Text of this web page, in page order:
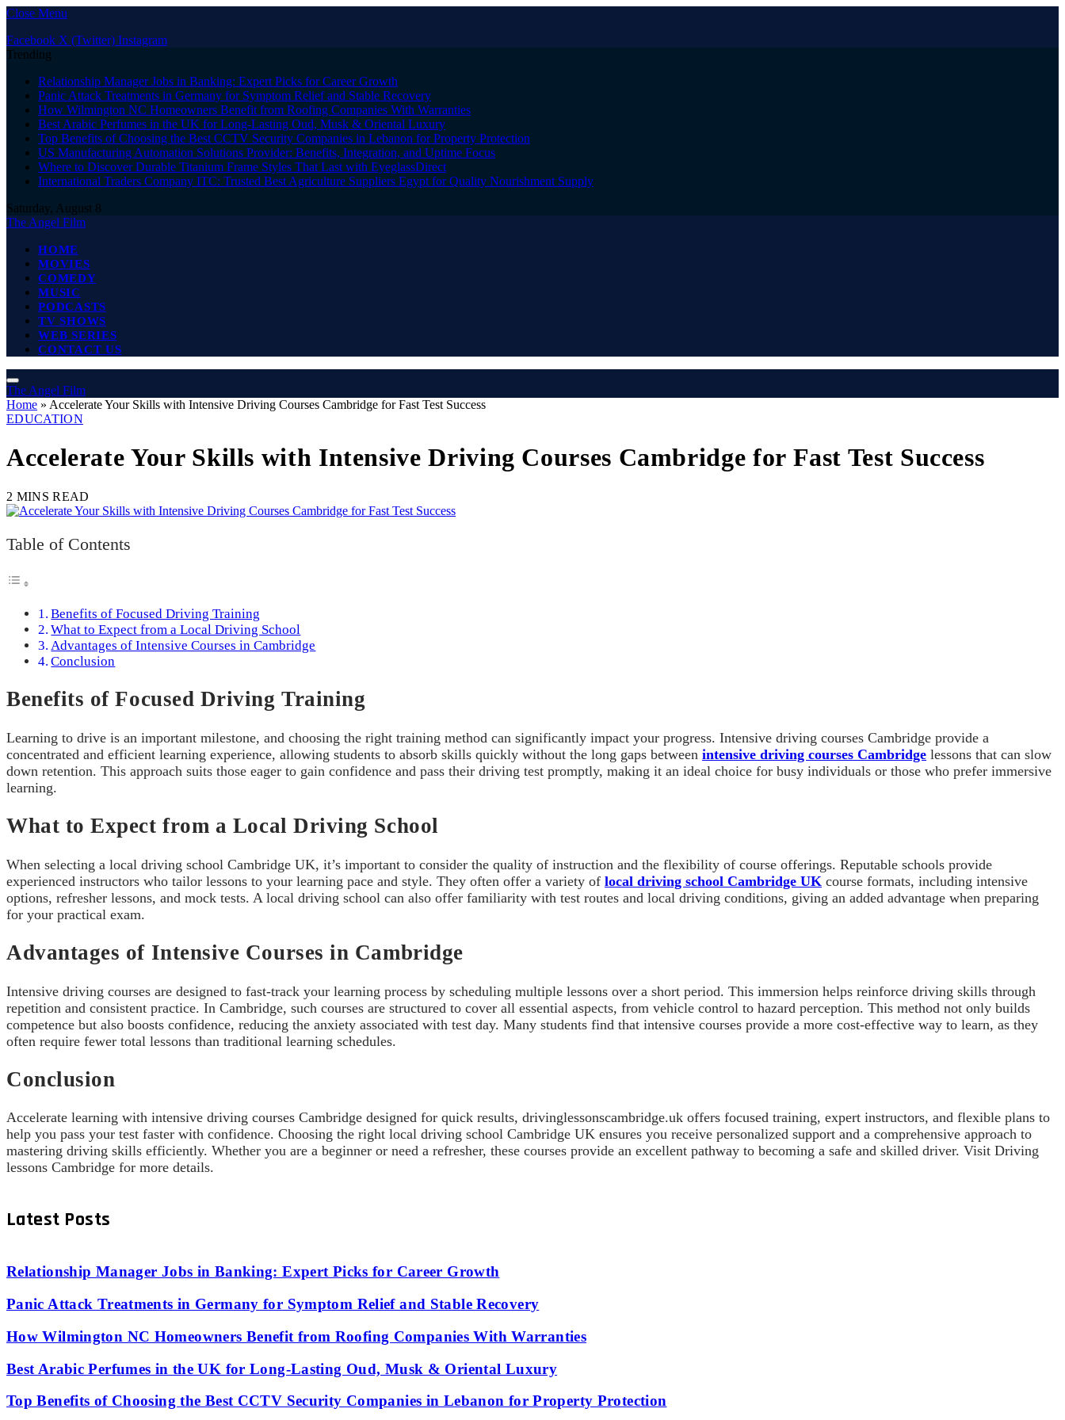
Close Menu
Facebook X (Twitter) Instagram
Trending
Relationship Manager Jobs in Banking: Expert Picks for Career Growth
Panic Attack Treatments in Germany for Symptom Relief and Stable Recovery
How Wilmington NC Homeowners Benefit from Roofing Companies With Warranties
Best Arabic Perfumes in the UK for Long-Lasting Oud, Musk & Oriental Luxury
Top Benefits of Choosing the Best CCTV Security Companies in Lebanon for Property Protection
US Manufacturing Automation Solutions Provider: Benefits, Integration, and Uptime Focus
Where to Discover Durable Titanium Frame Styles That Last with EyeglassDirect
International Traders Company ITC: Trusted Best Agriculture Suppliers Egypt for Quality Nourishment Supply
Saturday, August 8
The Angel Film
HOME
MOVIES
COMEDY
MUSIC
PODCASTS
TV SHOWS
WEB SERIES
CONTACT US
The Angel Film
Home » Accelerate Your Skills with Intensive Driving Courses Cambridge for Fast Test Success
EDUCATION
Accelerate Your Skills with Intensive Driving Courses Cambridge for Fast Test Success
2 MINS READ
Table of Contents
Benefits of Focused Driving Training
What to Expect from a Local Driving School
Advantages of Intensive Courses in Cambridge
Conclusion
Benefits of Focused Driving Training
Learning to drive is an important milestone, and choosing the right training method can significantly impact your progress. Intensive driving courses Cambridge provide a
concentrated and efficient learning experience, allowing students to absorb skills quickly without the long gaps between intensive driving courses Cambridge lessons that can slow
down retention. This approach suits those eager to gain confidence and pass their driving test promptly, making it an ideal choice for busy individuals or those who prefer immersive
learning.
What to Expect from a Local Driving School
When selecting a local driving school Cambridge UK, it’s important to consider the quality of instruction and the flexibility of course offerings. Reputable schools provide
experienced instructors who tailor lessons to your learning pace and style. They often offer a variety of local driving school Cambridge UK course formats, including intensive
options, refresher lessons, and mock tests. A local driving school can also offer familiarity with test routes and local driving conditions, giving an added advantage when preparing
for your practical exam.
Advantages of Intensive Courses in Cambridge
Intensive driving courses are designed to fast-track your learning process by scheduling multiple lessons over a short period. This immersion helps reinforce driving skills through
repetition and consistent practice. In Cambridge, such courses are structured to cover all essential aspects, from vehicle control to hazard perception. This method not only builds
competence but also boosts confidence, reducing the anxiety associated with test day. Many students find that intensive courses provide a more cost-effective way to learn, as they
often require fewer total lessons than traditional learning schedules.
Conclusion
Accelerate learning with intensive driving courses Cambridge designed for quick results, drivinglessonscambridge.uk offers focused training, expert instructors, and flexible plans to
help you pass your test faster with confidence. Choosing the right local driving school Cambridge UK ensures you receive personalized support and a comprehensive approach to
mastering driving skills efficiently. Whether you are a beginner or need a refresher, these courses provide an excellent pathway to becoming a safe and skilled driver. Visit Driving
lessons Cambridge for more details.
Latest Posts
Relationship Manager Jobs in Banking: Expert Picks for Career Growth
Panic Attack Treatments in Germany for Symptom Relief and Stable Recovery
How Wilmington NC Homeowners Benefit from Roofing Companies With Warranties
Best Arabic Perfumes in the UK for Long-Lasting Oud, Musk & Oriental Luxury
Top Benefits of Choosing the Best CCTV Security Companies in Lebanon for Property Protection